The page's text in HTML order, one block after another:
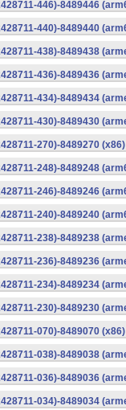
446)-8489446
440)-8489440
438)-8489438
436)-8489436
434)-8489434
430)-8489430
270)-8489270
248)-8489248
246)-8489246
240)-8489240
238)-8489238
236)-8489236
234)-8489234
230)-8489230
070)-8489070
038)-8489038
036)-8489036
034)-8489034